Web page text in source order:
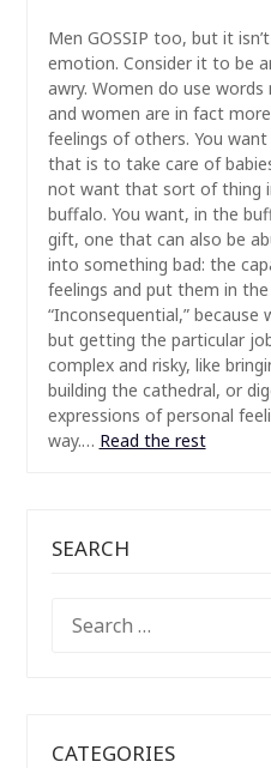
Men GOSSIP too, but it
emotion. Consider it to be
awry. Women do use
and women are in fact
feelings of others. You
that is to take care of
not want that sort of thing
buffalo. You want, in the
gift, one that can also be
into something bad: the
feelings and put them in
“Inconsequential,”
but getting the particular
complex and risky, like
building the cathedral, or
expressions of personal
way.… Read the rest
SEARCH
FOR:
CATEGORIES